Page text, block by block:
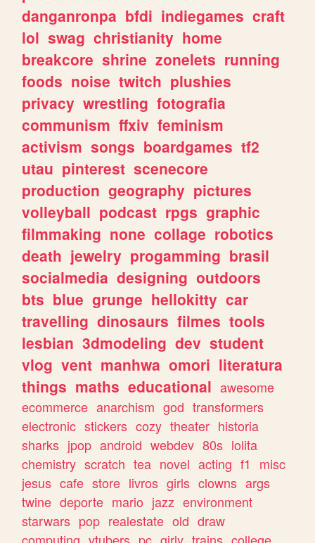
danganronpa bfdi indiegames craft
lol swag christianity home
breakcore shrine zonelets running
foods noise twitch plushies
privacy wrestling fotografia
communism ffxiv feminism
activism songs boardgames tf2
utau pinterest scenecore
production geography pictures
volleyball podcast rpgs graphic
filmmaking none collage robotics
death jewelry progamming brasil
socialmedia designing outdoors
bts blue grunge hellokitty car
travelling dinosaurs filmes tools
lesbian 3dmodeling dev student
vlog vent manhwa omori literatura
things maths educational awesome
ecommerce anarchism god transformers
electronic stickers cozy theater historia
sharks jpop android webdev 80s lolita
chemistry scratch tea novel acting f1
misc
jesus cafe store livros girls clowns args
twine deporte mario jazz environment
starwars pop realestate old draw